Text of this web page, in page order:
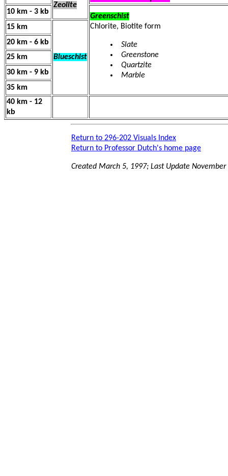
Zeolite
10 km - 3 kb
Greenschist
Chlorite, Biotite form
Slate
Greenstone
Quartzite
Marble
15 km
Blueschist
20 km - 6 kb
25 km
30 km - 9 kb
35 km
40 km - 12
kb
Return to 296-202 Visuals Index
Return to Professor Dutch's home page
Created March 5, 1997; Last Update November